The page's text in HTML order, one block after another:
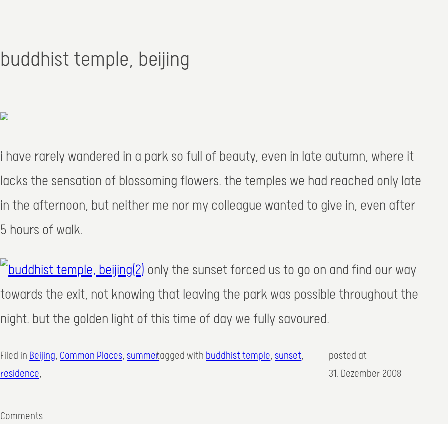
buddhist temple, beijing
i have rarely wandered in a park so full of beauty, even in late autumn, where it
lacks the sensation of blossoming flowers. the temples we had reached only late
in the afternoon, but neither me nor my colleague wanted to give in, even after
5 hours of walk.
only the sunset forced us to go on and find our way
towards the exit, not knowing that leaving the park was possible throughout the
night. but the golden light of this time of day we fully savoured.
Filed in Beijing, Common Places, summer
residence,
tagged with buddhist temple, sunset,
posted at
31. Dezember 2008
Comments